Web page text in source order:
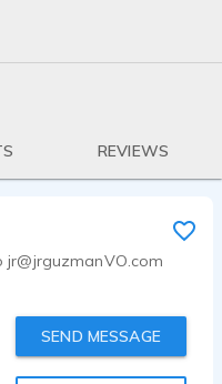
REVIEWS
jr@jrguzmanVO.com
SEND MESSAGE